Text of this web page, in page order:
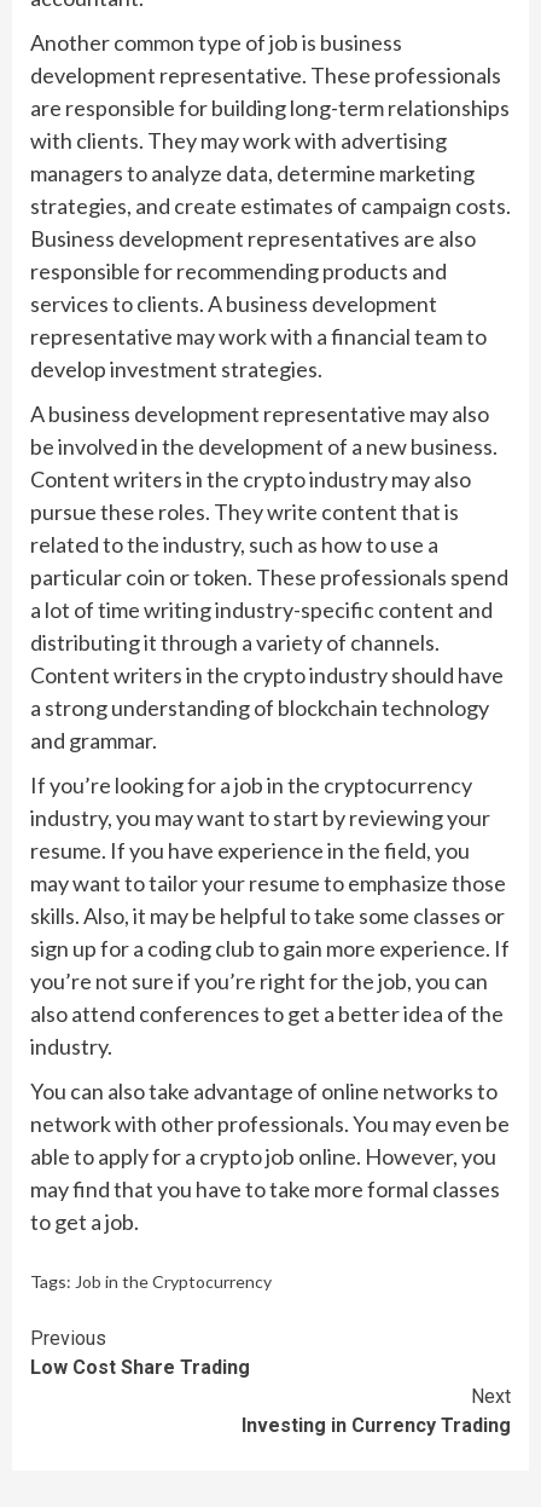
Another common type of job is business
development representative. These professionals
are responsible for building long-term relationships
with clients. They may work with advertising
managers to analyze data, determine marketing
strategies, and create estimates of campaign costs.
Business development representatives are also
responsible for recommending products and
services to clients. A business development
representative may work with a financial team to
develop investment strategies.
A business development representative may also
be involved in the development of a new business.
Content writers in the crypto industry may also
pursue these roles. They write content that is
related to the industry, such as how to use a
particular coin or token. These professionals spend
a lot of time writing industry-specific content and
distributing it through a variety of channels.
Content writers in the crypto industry should have
a strong understanding of blockchain technology
and grammar.
If you’re looking for a job in the cryptocurrency
industry, you may want to start by reviewing your
resume. If you have experience in the field, you
may want to tailor your resume to emphasize those
skills. Also, it may be helpful to take some classes or
sign up for a coding club to gain more experience. If
you’re not sure if you’re right for the job, you can
also attend conferences to get a better idea of the
industry.
You can also take advantage of online networks to
network with other professionals. You may even be
able to apply for a crypto job online. However, you
may find that you have to take more formal classes
to get a job.
Tags: Job in the Cryptocurrency
Continue
Reading
Previous
Low Cost Share Trading
Next
Investing in Currency Trading